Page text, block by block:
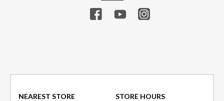
NEAREST STORE STORE HOURS